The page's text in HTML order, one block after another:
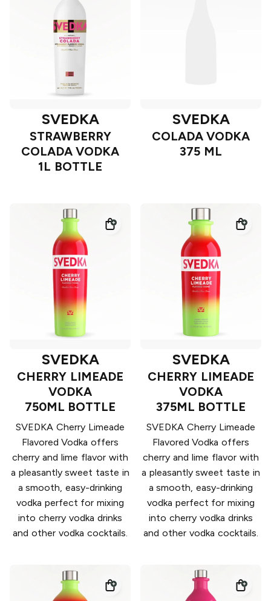
SVEDKA
STRAWBERRY
COLADA VODKA
1L BOTTLE
SVEDKA
COLADA VODKA
375 ML
SVEDKA
CHERRY LIMEADE
VODKA
750ML BOTTLE
SVEDKA Cherry Limeade
Flavored Vodka offers
cherry and lime flavor with
a pleasantly sweet taste in
a smooth, easy-drinking
vodka perfect for mixing
into cherry vodka drinks
and other vodka cocktails.
SVEDKA
CHERRY LIMEADE
VODKA
375ML BOTTLE
SVEDKA Cherry Limeade
Flavored Vodka offers
cherry and lime flavor with
a pleasantly sweet taste in
a smooth, easy-drinking
vodka perfect for mixing
into cherry vodka drinks
and other vodka cocktails.